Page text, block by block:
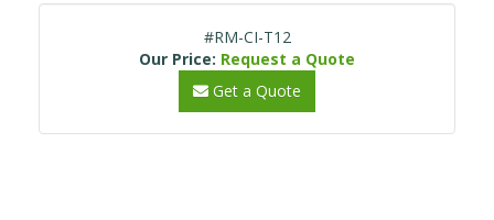
#RM-CI-T12
Our Price: Request a Quote
Get a Quote